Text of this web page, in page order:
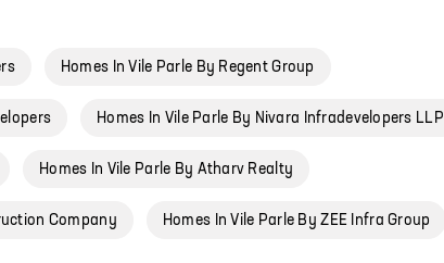
Homes In Vile Parle By Regent Group
Homes In Vile Parle By Nivara Infradevelopers LLP
Homes In Vile Parle By Atharv Realty
Company Homes In Vile Parle By ZEE Infra Group